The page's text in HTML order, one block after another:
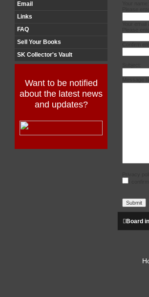
Email
Links
FAQ
Sell Your Books
SK Collector's Vault
Want to be notified
about the latest news
and updates?
Board